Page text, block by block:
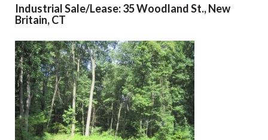
Industrial Sale/Lease: 35 Woodland St., New
Britain, CT